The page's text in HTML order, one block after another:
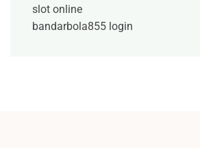
slot online
bandarbola855 login